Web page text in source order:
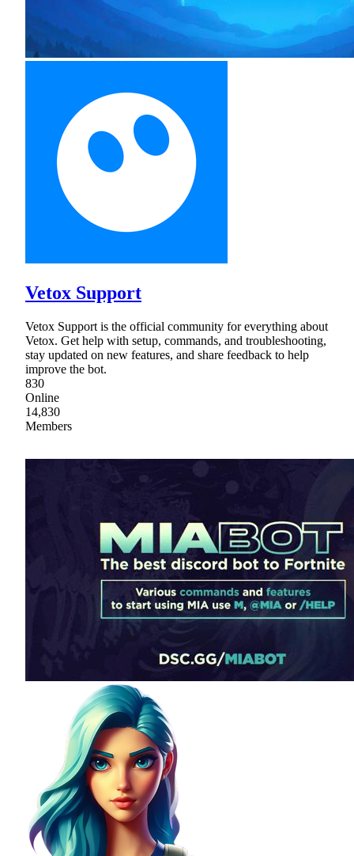
Vetox Support
Vetox Support is the official community for everything about
Vetox. Get help with setup, commands, and troubleshooting,
stay updated on new features, and share feedback to help
improve the bot.
830
Online
14,830
Members